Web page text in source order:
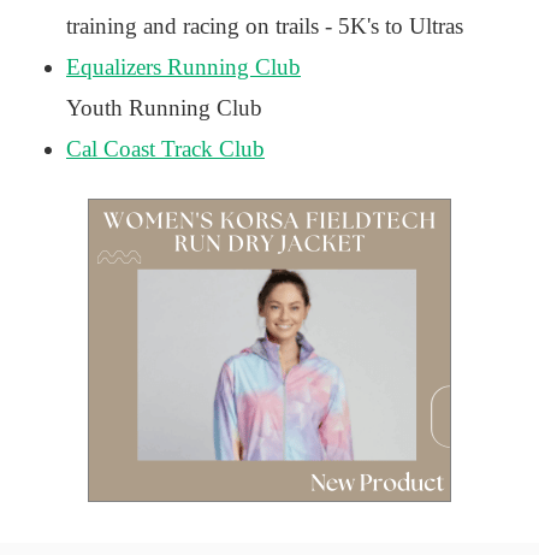
training and racing on trails - 5K's to Ultras
Equalizers Running Club
Youth Running Club
Cal Coast Track Club